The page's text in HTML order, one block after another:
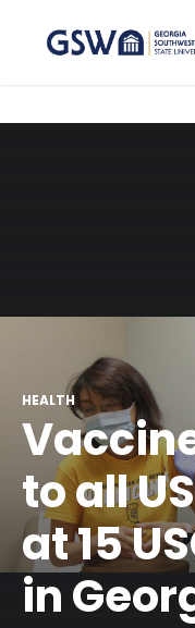
HEALTH
to all
at 15
in